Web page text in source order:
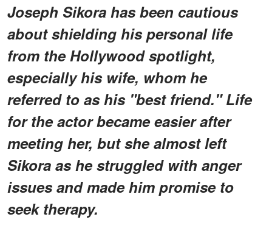
Joseph Sikora has been cautious
about shielding his personal life
from the Hollywood spotlight,
especially his wife, whom he
referred to as his "best friend." Life
for the actor became easier after
meeting her, but she almost left
Sikora as he struggled with anger
issues and made him promise to
seek therapy.